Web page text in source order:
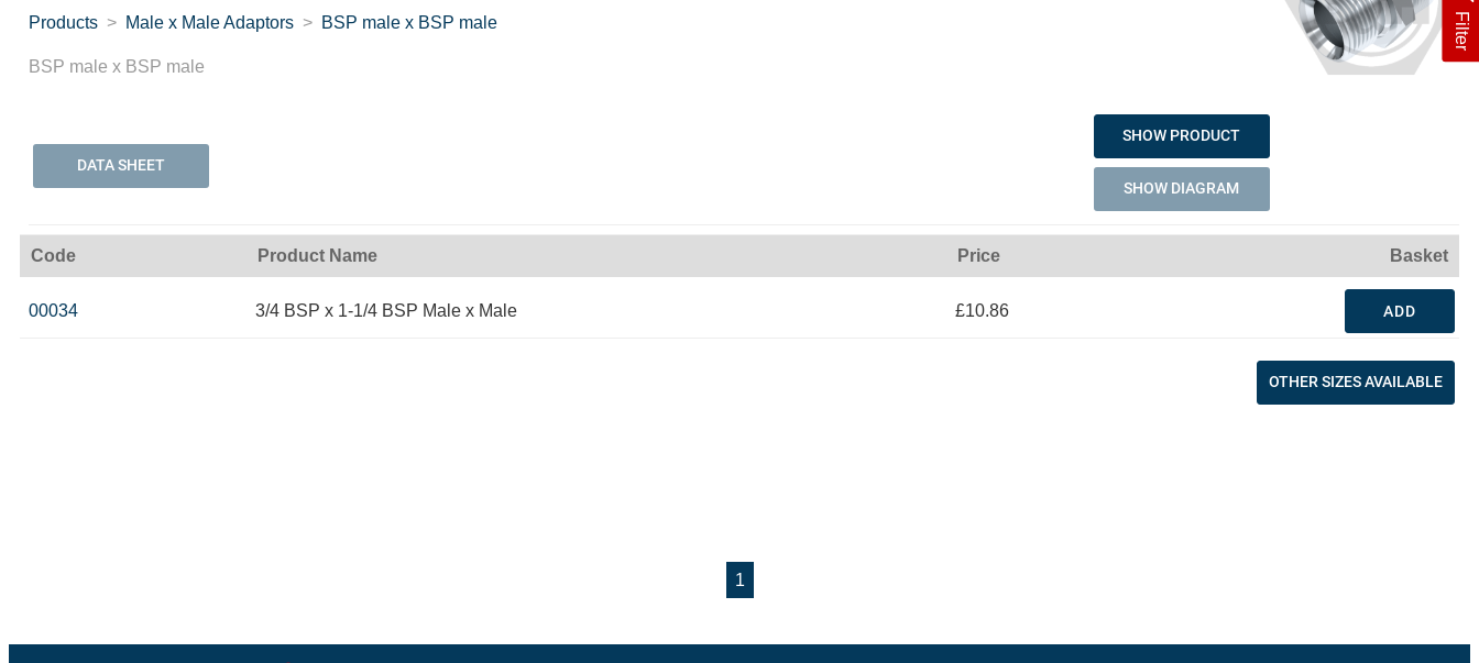
Filter
Products Male x Male Adaptors BSP male x BSP male
BSP male x BSP male
DATA SHEET
SHOW PRODUCT
SHOW DIAGRAM
Code Product Name Price Basket
00034 3/4 BSP x 1-1/4 BSP Male x Male £10.86 ADD
OTHER SIZES AVAILABLE
1